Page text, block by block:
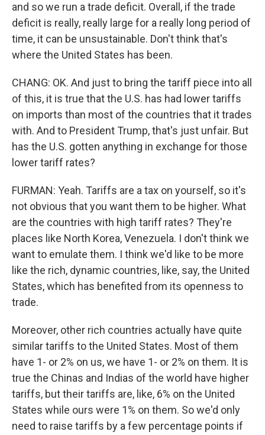
and so we run a trade deficit. Overall, if the trade
deficit is really, really large for a really long period of
time, it can be unsustainable. Don't think that's
where the United States has been.
CHANG: OK. And just to bring the tariff piece into all
of this, it is true that the U.S. has had lower tariffs
on imports than most of the countries that it trades
with. And to President Trump, that's just unfair. But
has the U.S. gotten anything in exchange for those
lower tariff rates?
FURMAN: Yeah. Tariffs are a tax on yourself, so it's
not obvious that you want them to be higher. What
are the countries with high tariff rates? They're
places like North Korea, Venezuela. I don't think we
want to emulate them. I think we'd like to be more
like the rich, dynamic countries, like, say, the United
States, which has benefited from its openness to
trade.
Moreover, other rich countries actually have quite
similar tariffs to the United States. Most of them
have 1- or 2% on us, we have 1- or 2% on them. It is
true the Chinas and Indias of the world have higher
tariffs, but their tariffs are, like, 6% on the United
States while ours were 1% on them. So we'd only
need to raise tariffs by a few percentage points if